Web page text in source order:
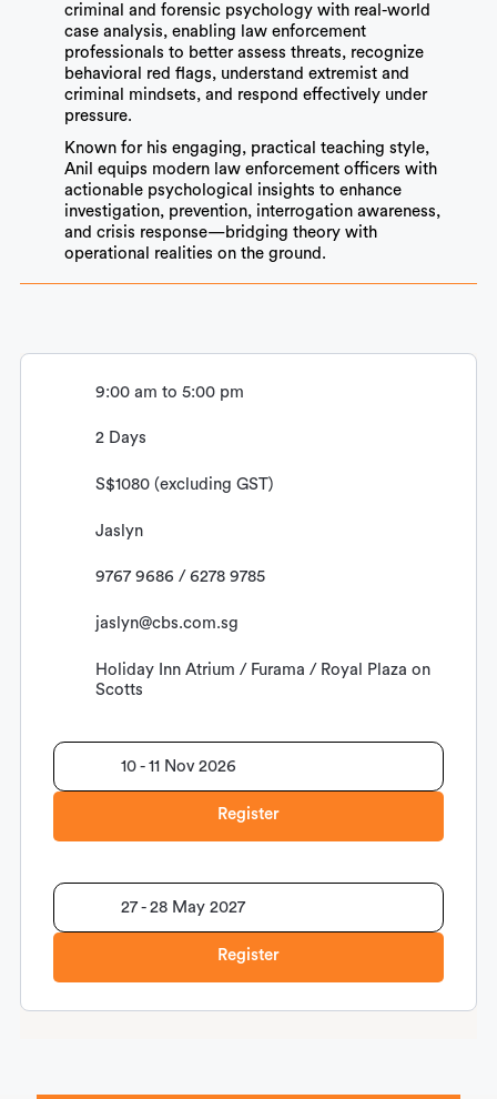
criminal and forensic psychology with real-world
case analysis, enabling law enforcement
professionals to better assess threats, recognize
behavioral red flags, understand extremist and
criminal mindsets, and respond effectively under
pressure.
Known for his engaging, practical teaching style,
Anil equips modern law enforcement officers with
actionable psychological insights to enhance
investigation, prevention, interrogation awareness,
and crisis response—bridging theory with
operational realities on the ground.
9:00 am to 5:00 pm
2 Days
S$1080 (excluding GST)
Jaslyn
9767 9686 / 6278 9785
jaslyn@cbs.com.sg
Holiday Inn Atrium / Furama / Royal Plaza on
Scotts
10 - 11 Nov 2026
Register
27 - 28 May 2027
Register